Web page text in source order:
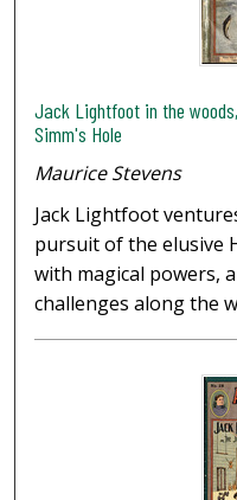
Jack Lightfoot in the
Simm's Hole
Maurice Stevens
Jack Lightfoot
pursuit of the elusive
with magical powers,
challenges along the